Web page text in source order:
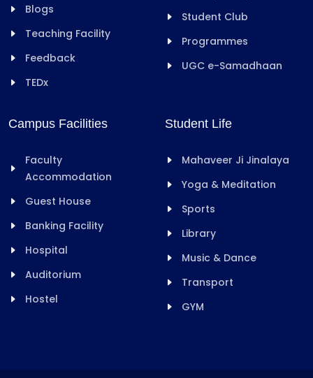
Blogs
Teaching Facility
Feedback
TEDx
Student Club
Programmes
UGC e-Samadhaan
Campus Facilities
Faculty
Accommodation
Guest House
Banking Facility
Hospital
Auditorium
Hostel
Student Life
Mahaveer Ji Jinalaya
Yoga & Meditation
Sports
Library
Music & Dance
Transport
GYM